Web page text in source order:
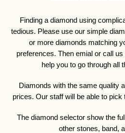
Finding a diamond using
tedious. Please use our simple
or more diamonds matching
preferences. Then emial or call
help you to go through all
Diamonds with the same quality
prices. Our staff will be able to pick
The diamond selector show the
other stones, band,